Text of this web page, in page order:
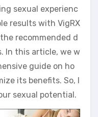
sexual experienc
results with VigRX
recommended d
In this article, we w
guide on ho
its benefits. So, l
sexual potential.